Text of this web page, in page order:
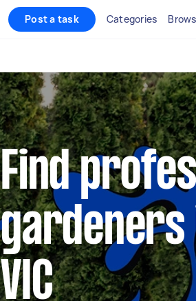
Post a task Categories
Find
gardeners
VIC